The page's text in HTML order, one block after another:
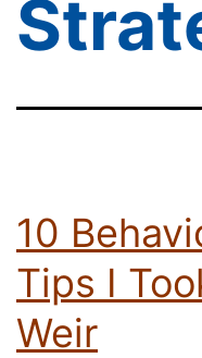
10
Tips I
Weir